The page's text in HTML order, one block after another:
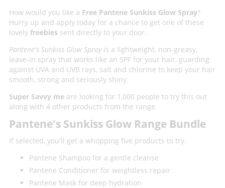
How would you like a Free Pantene Sunkiss Glow Spray?
Hurry up and apply today for a chance to get one of these
lovely freebies sent directly to your door.
Pantene's Sunkiss Glow Sprayis a lightweight, non-greasy,
leave-in spray that works like an SPF for your hair, guarding
against UVA and UVB rays, salt and chlorine to keep your hair
smooth, strong and seriously shiny.
Super Savvy meare looking for 1,000 people to try this out
along with 4 other products from the range.
Pantene's Sunkiss Glow Range Bundle
If selected, you'll get a whopping five products to try.
Pantene Shampoo for a gentle cleanse
Pantene Conditioner for weightless repair
Pantene Mask for deep hydration